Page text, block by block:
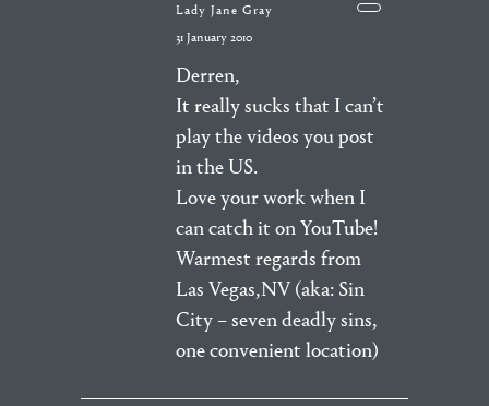
Lady Jane Gray
31 January 2010
Derren,
It really sucks that I can’t
play the videos you post
in the US.
Love your work when I
can catch it on YouTube!
Warmest regards from
Las Vegas,NV (aka: Sin
City – seven deadly sins,
one convenient location)